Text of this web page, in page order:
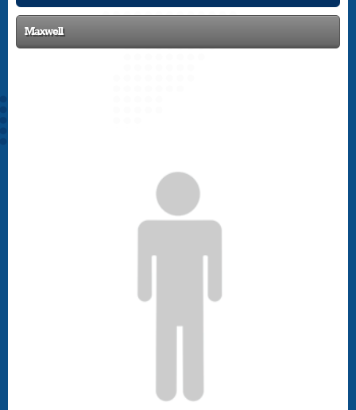
Maxwell